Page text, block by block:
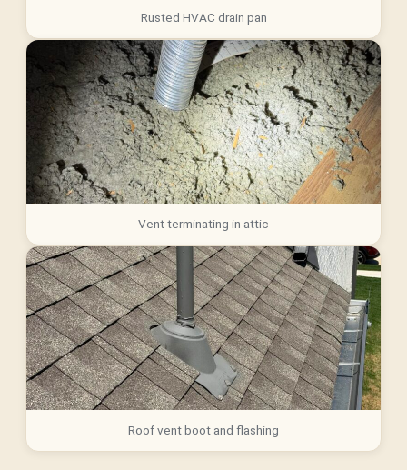
Rusted HVAC drain pan
Vent terminating in attic
Roof vent boot and flashing